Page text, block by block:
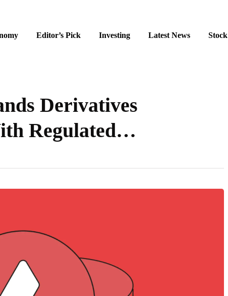
Editor’s Pick Investing Latest News Stock
Derivatives
Regulated…